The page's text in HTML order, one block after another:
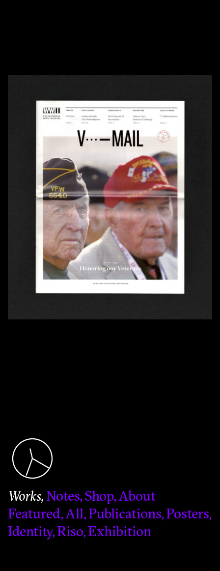
Works Notes Shop About
Featured All Publications Posters
Identity Riso Exhibition